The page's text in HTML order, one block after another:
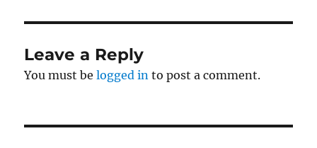
Leave a Reply
You must belogged in to post a comment.